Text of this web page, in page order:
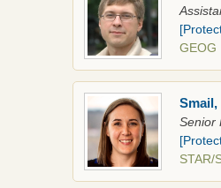
Smail,
Senior